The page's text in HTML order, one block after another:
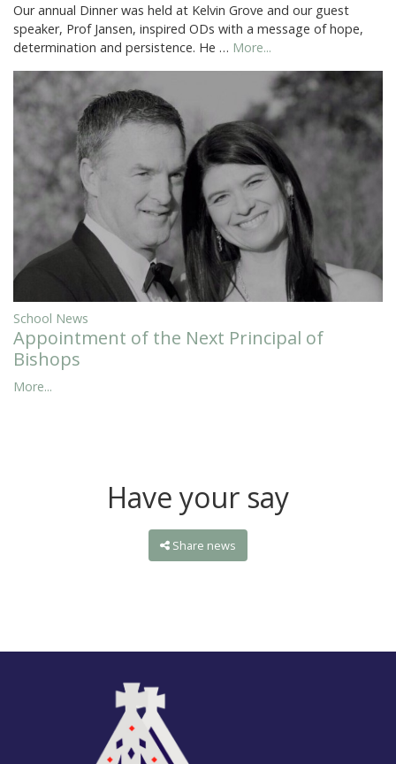
Our annual Dinner was held at Kelvin Grove and our guest
speaker, Prof Jansen, inspired ODs with a message of hope,
determination and persistence. He … More...
School News
Appointment of the Next Principal of
Bishops
More...
Have your say
Share news